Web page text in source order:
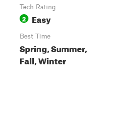
Tech Rating
2 Easy
Best Time
Spring, Summer,
Fall, Winter